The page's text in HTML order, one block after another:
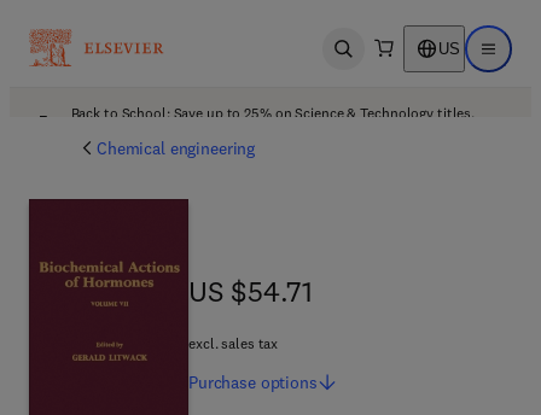
Open search US Open
Back to School: Save up to 25% on Science & Technology titles.
Chemical engineering
US $54.71
US $54.71
excl. sales tax
Purchase options